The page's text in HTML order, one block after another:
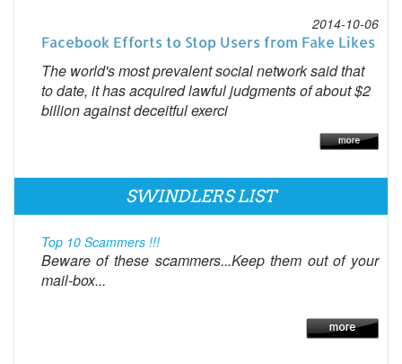
2014-10-06
Facebook Efforts to Stop Users from Fake Likes
The world's most prevalent social network said that
to date, it has acquired lawful judgments of about $2
billion against deceitful exerci
SWINDLERS LIST
Top 10 Scammers !!!
Beware of these scammers...Keep them out of your
mail-box...